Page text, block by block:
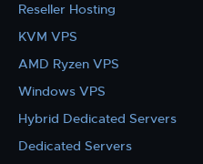
Reseller Hosting
KVM VPS
AMD Ryzen VPS
Windows VPS
Hybrid Dedicated Servers
Dedicated Servers